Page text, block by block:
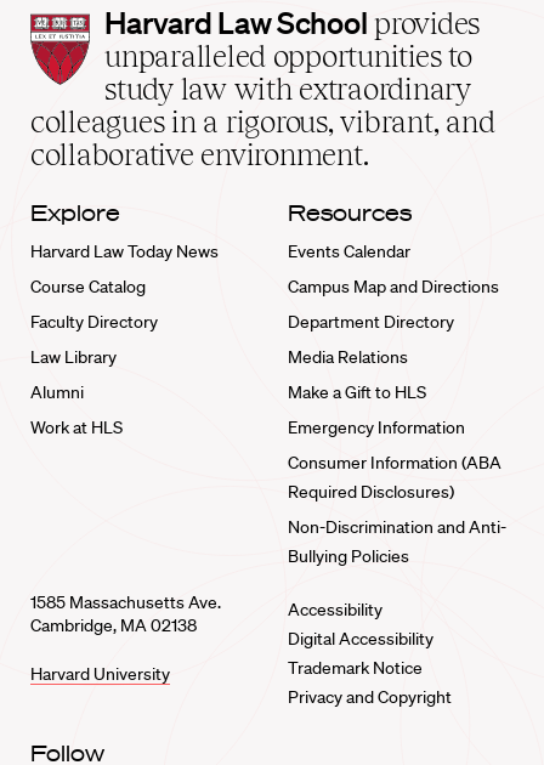
Harvard
Law
School
home
Harvard Law School provides
unparalleled opportunities to
study law with extraordinary
colleagues in a rigorous, vibrant, and
collaborative environment.
Explore
Harvard Law Today News
Course Catalog
Faculty Directory
Law Library
Alumni
Work at HLS
Resources
Events Calendar
Campus Map and Directions
Department Directory
Media Relations
Make a Gift to HLS
Emergency Information
Consumer Information (ABA
Required Disclosures)
Non-Discrimination and Anti-
Bullying Policies
1585 Massachusetts Ave.
Cambridge, MA 02138
Harvard University
Accessibility
Digital Accessibility
Trademark Notice
Privacy and Copyright
Follow